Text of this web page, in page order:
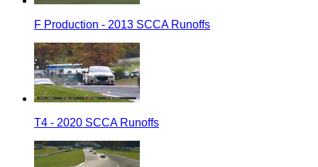
F Production - 2013 SCCA Runoffs
T4 - 2020 SCCA Runoffs